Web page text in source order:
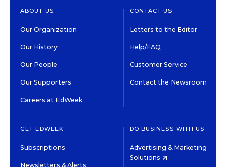
ABOUT US
Our Organization
Our History
Our People
Our Supporters
Careers at EdWeek
CONTACT US
Letters to the Editor
Help/FAQ
Customer Service
Contact the Newsroom
GET EDWEEK
Subscriptions
Newsletters & Alerts
DO BUSINESS WITH US
Advertising & Marketing
Solutions